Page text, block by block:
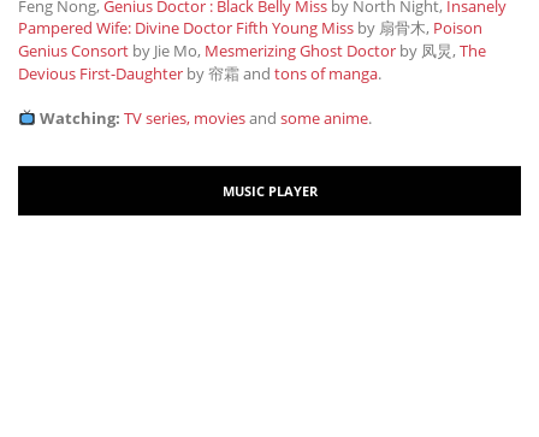
Feng Nong,Genius Doctor : Black Belly Miss by North Night, Insanely
Pampered Wife: Divine Doctor Fifth Young Miss by 扇骨木, Poison
Genius Consort by Jie Mo, Mesmerizing Ghost Doctor by 凤炅,The
Devious First-Daughter by 帘霜and tons of manga.
Watching: TV series, moviesand some anime.
MUSIC PLAYER